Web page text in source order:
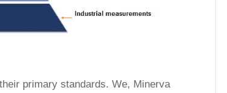
primary standards. We, Minerva